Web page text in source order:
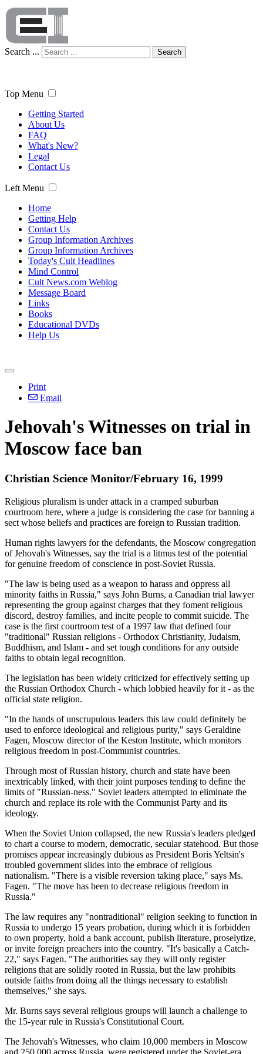
Search ... Search
Top Menu
Getting Started
About Us
FAQ
What's New?
Legal
Contact Us
Left Menu
Home
Getting Help
Contact Us
Group Information Archives
Group Information Archives
Today's Cult Headlines
Mind Control
Cult News.com Weblog
Message Board
Links
Books
Educational DVDs
Help Us
Print
Email
Jehovah's Witnesses on trial in
Moscow face ban
Christian Science Monitor/February 16, 1999
Religious pluralism is under attack in a cramped suburban
courtroom here, where a judge is considering the case for banning a
sect whose beliefs and practices are foreign to Russian tradition.
Human rights lawyers for the defendants, the Moscow congregation
of Jehovah's Witnesses, say the trial is a litmus test of the potential
for genuine freedom of conscience in post-Soviet Russia.
"The law is being used as a weapon to harass and oppress all
minority faiths in Russia," says John Burns, a Canadian trial lawyer
representing the group against charges that they foment religious
discord, destroy families, and incite people to commit suicide. The
case is the first courtroom test of a 1997 law that defined four
"traditional" Russian religions - Orthodox Christianity, Judaism,
Buddhism, and Islam - and set tough conditions for any outside
faiths to obtain legal recognition.
The legislation has been widely criticized for effectively setting up
the Russian Orthodox Church - which lobbied heavily for it - as the
official state religion.
"In the hands of unscrupulous leaders this law could definitely be
used to enforce ideological and religious purity," says Geraldine
Fagen, Moscow director of the Keston Institute, which monitors
religious freedom in post-Communist countries.
Through most of Russian history, church and state have been
inextricably linked, with their joint purposes tending to define the
limits of "Russian-ness." Soviet leaders attempted to eliminate the
church and replace its role with the Communist Party and its
ideology.
When the Soviet Union collapsed, the new Russia's leaders pledged
to chart a course to modern, democratic, secular statehood. But those
promises appear increasingly dubious as President Boris Yeltsin's
troubled government slides into the embrace of religious
nationalism. "There is a visible reversion taking place," says Ms.
Fagen. "The move has been to decrease religious freedom in
Russia."
The law requires any "nontraditional" religion seeking to function in
Russia to undergo 15 years probation, during which it is forbidden
to own property, hold a bank account, publish literature, proselytize,
or invite foreign preachers into the country. "It's basically a Catch-
22," says Fagen. "The authorities say they will only register
religions that are solidly rooted in Russia, but the law prohibits
outside faiths from doing all the things necessary to establish
themselves," she says.
Mr. Burns says several religious groups will launch a challenge to
the 15-year rule in Russia's Constitutional Court.
The Jehovah's Witnesses, who claim 10,000 members in Moscow
and 250,000 across Russia, were registered under the Soviet-era